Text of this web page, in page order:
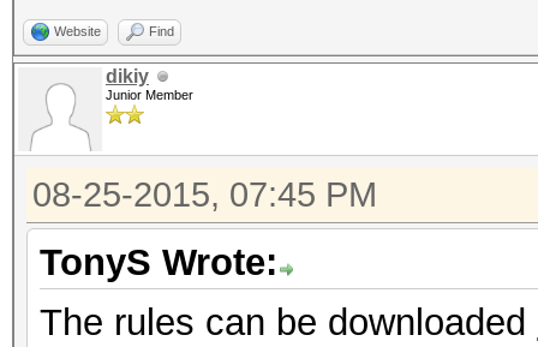
Website Find
dikiy
Junior Member
08-25-2015, 07:45 PM
TonyS Wrote:
The rules can be downloaded